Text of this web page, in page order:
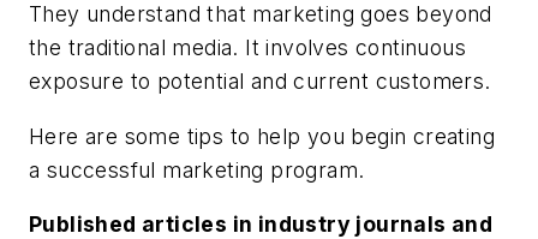
They understand that marketing goes beyond
the traditional media. It involves continuous
exposure to potential and current customers.
Here are some tips to help you begin creating
a successful marketing program.
Published articles in industry journals and